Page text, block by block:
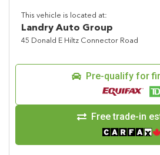
This vehicle is located at:
Landry Auto Group
45 Donald E Hiltz Connector Road
Pre-qualify for
Free trade-in